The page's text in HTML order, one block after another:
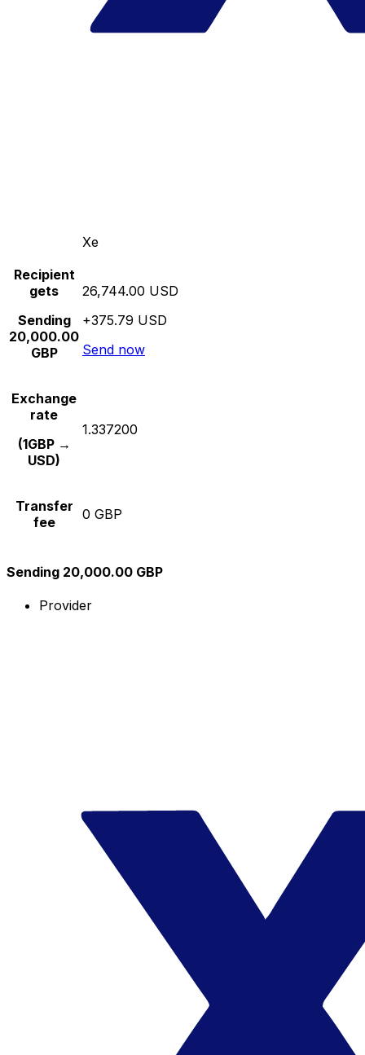
Xe
Recipient
gets
Sending
20,000.00
GBP
26,744.00 USD
+375.79 USD
Send now
Exchange
rate
(1GBP →
USD)
1.337200
Transfer
fee
0 GBP
Sending 20,000.00 GBP
Provider